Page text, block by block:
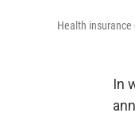
Health
In